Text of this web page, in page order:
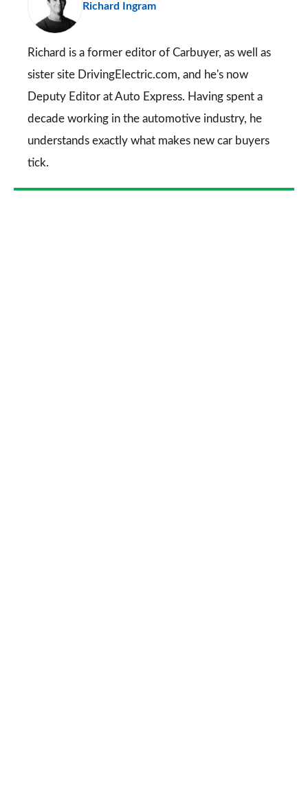
Richard Ingram
Richard is a former editor of Carbuyer, as well as
sister site DrivingElectric.com, and he's now
Deputy Editor at Auto Express. Having spent a
decade working in the automotive industry, he
understands exactly what makes new car buyers
tick.